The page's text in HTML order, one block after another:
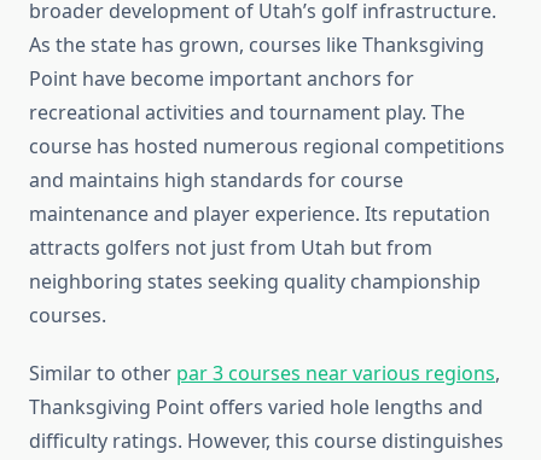
broader development of Utah’s golf infrastructure.
As the state has grown, courses like Thanksgiving
Point have become important anchors for
recreational activities and tournament play. The
course has hosted numerous regional competitions
and maintains high standards for course
maintenance and player experience. Its reputation
attracts golfers not just from Utah but from
neighboring states seeking quality championship
courses.
Similar to other par 3 courses near various regions,
Thanksgiving Point offers varied hole lengths and
difficulty ratings. However, this course distinguishes